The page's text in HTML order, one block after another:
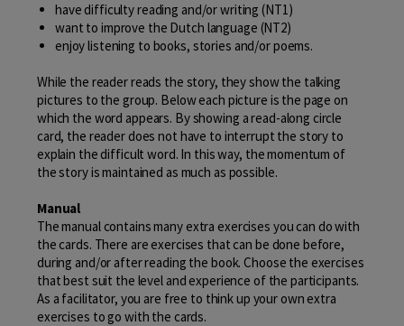
have difficulty reading and/or writing (NT1)
want to improve the Dutch language (NT2)
enjoy listening to books, stories and/or poems.
While the reader reads the story, they show the talking
pictures to the group. Below each picture is the page on
which the word appears. By showing a read-along circle
card, the reader does not have to interrupt the story to
explain the difficult word. In this way, the momentum of
the story is maintained as much as possible.
Manual
The manual contains many extra exercises you can do with
the cards. There are exercises that can be done before,
during and/or after reading the book. Choose the exercises
that best suit the level and experience of the participants.
As a facilitator, you are free to think up your own extra
exercises to go with the cards.